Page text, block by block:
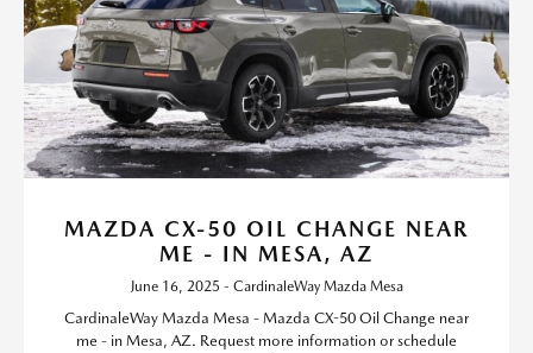
MAZDA CX-50 OIL CHANGE NEAR
ME - IN MESA, AZ
June 16, 2025 - CardinaleWay Mazda Mesa
CardinaleWay Mazda Mesa - Mazda CX-50 Oil Change near
me - in Mesa, AZ. Request more information or schedule